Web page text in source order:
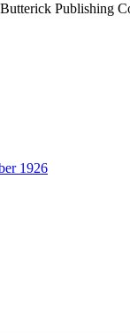
Publishing
1926